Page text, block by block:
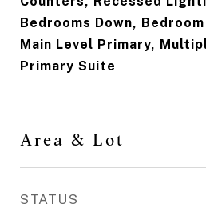
Bedrooms Down,
Main Level Primary,
Primary Suite
Area & Lot
STATUS